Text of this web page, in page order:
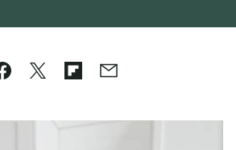
Facebook
TweetFlipboard
Email